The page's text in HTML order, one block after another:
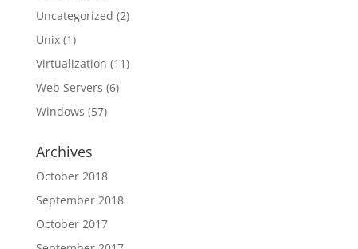
Uncategorized (2)
Unix(1)
Virtualization (11)
Web Servers (6)
Windows (57)
Archives
October 2018
September 2018
October 2017